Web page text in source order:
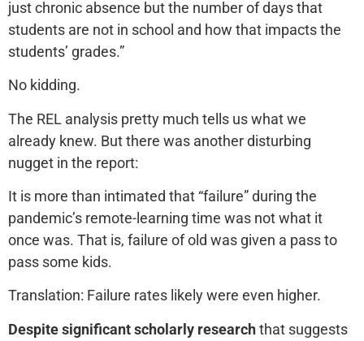
just chronic absence but the number of days that
students are not in school and how that impacts the
students’ grades.”
No kidding.
The REL analysis pretty much tells us what we
already knew. But there was another disturbing
nugget in the report:
It is more than intimated that “failure” during the
pandemic’s remote-learning time was not what it
once was. That is, failure of old was given a pass to
pass some kids.
Translation: Failure rates likely were even higher.
Despite significant scholarly researchthat suggests